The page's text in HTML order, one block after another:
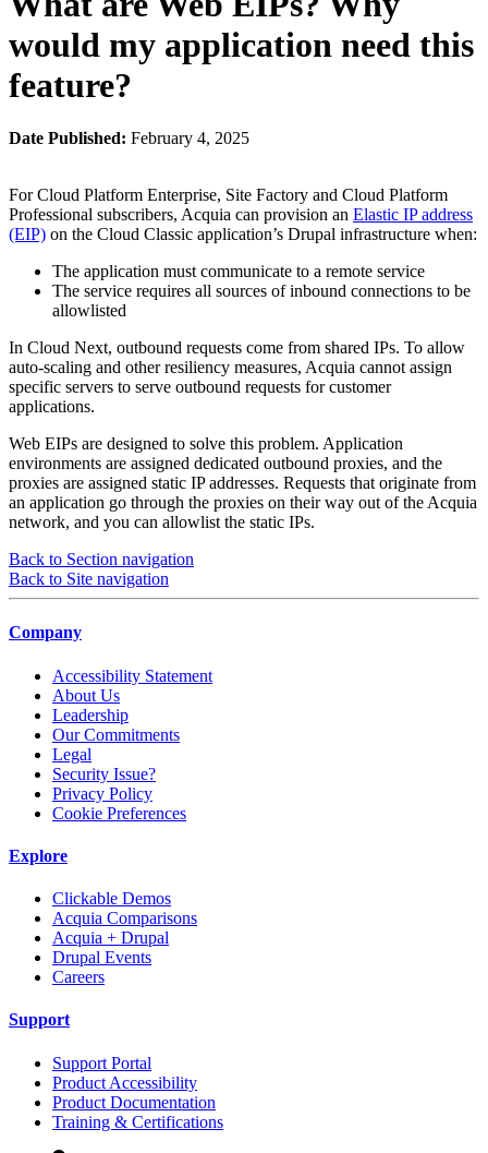
would my application need this
feature?
Date Published: February 4, 2025
For Cloud Platform Enterprise, Site Factory and Cloud Platform
Professional subscribers, Acquia can provision an Elastic IP address
(EIP) on the Cloud Classic application’s Drupal infrastructure when:
The application must communicate to a remote service
The service requires all sources of inbound connections to be
allowlisted
In Cloud Next, outbound requests come from shared IPs. To allow
auto-scaling and other resiliency measures, Acquia cannot assign
specific servers to serve outbound requests for customer
applications.
Web EIPs are designed to solve this problem. Application
environments are assigned dedicated outbound proxies, and the
proxies are assigned static IP addresses. Requests that originate from
an application go through the proxies on their way out of the Acquia
network, and you can allowlist the static IPs.
Back to Section navigation
Back to Site navigation
Company
Accessibility Statement
About Us
Leadership
Our Commitments
Legal
Security Issue?
Privacy Policy
Cookie Preferences
Explore
Clickable Demos
Acquia Comparisons
Acquia + Drupal
Drupal Events
Careers
Support
Support Portal
Product Accessibility
Product Documentation
Training & Certifications